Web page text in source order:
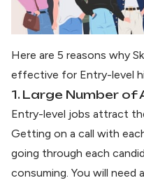
Here are 5 reasons why
effective for Entry-level
1. Large Number
Entry-level jobs attract
Getting on a call with
going through each
consuming. You will need